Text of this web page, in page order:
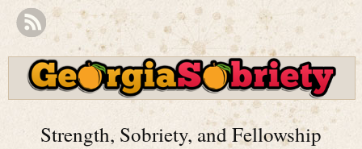
Strength, Sobriety, and Fellowship